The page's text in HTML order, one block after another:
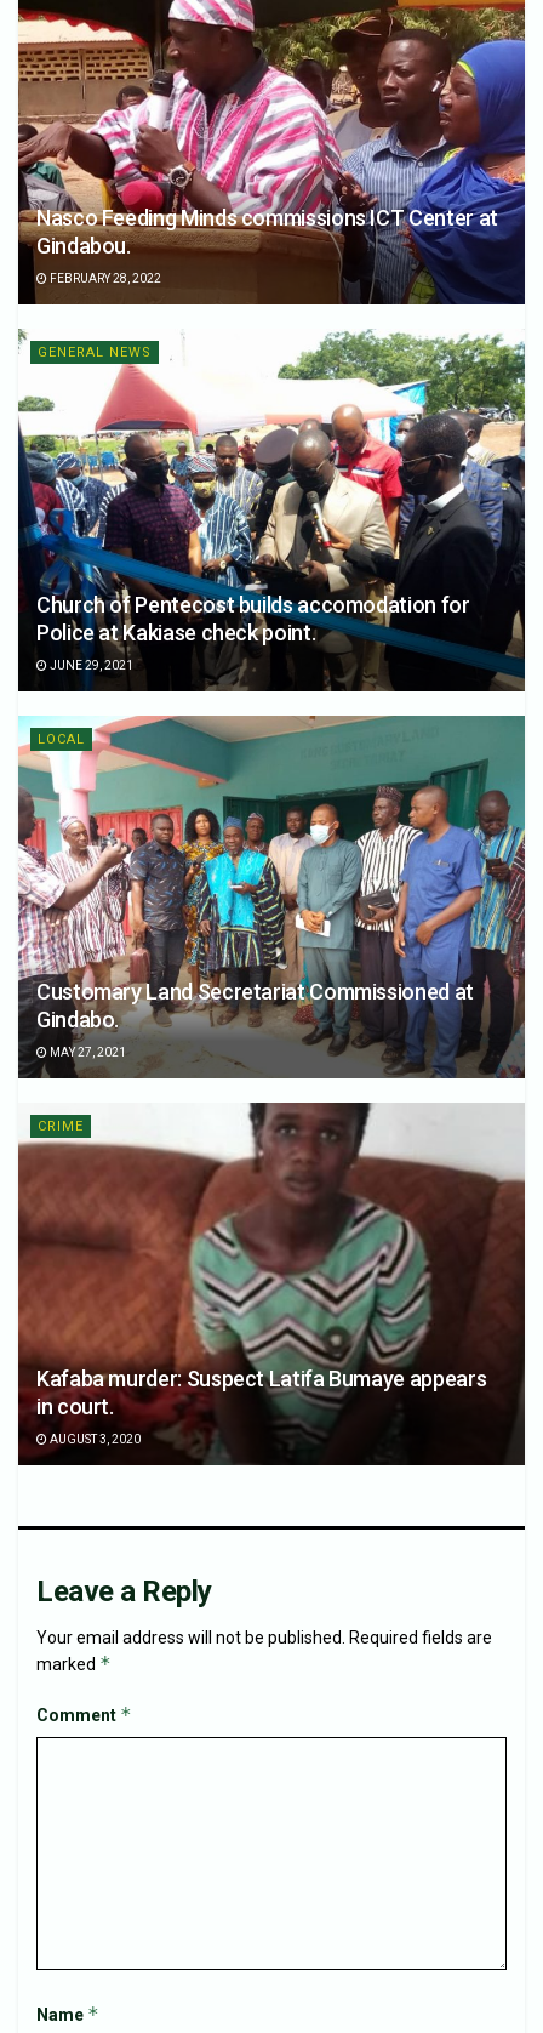
Nasco Feeding Minds commissions ICT Center at
Gindabou.
FEBRUARY 28, 2022
GENERAL NEWS
Church of Pentecost builds accomodation for
Police at Kakiase check point.
JUNE 29, 2021
LOCAL
Customary Land Secretariat Commissioned at
Gindabo.
MAY 27, 2021
CRIME
Kafaba murder: Suspect Latifa Bumaye appears
in court.
AUGUST 3, 2020
Leave a Reply
Your email address will not be published.
Required fields are
marked *
Comment *
Name *